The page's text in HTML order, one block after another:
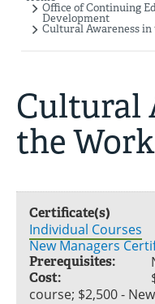
Breadcrumb
Office of Continuing
Development
Cultural Awareness in
Cultural
the
Certificate(s)
Individual Courses
New Managers
Prerequisites:
Cost:
course; $2,500 -